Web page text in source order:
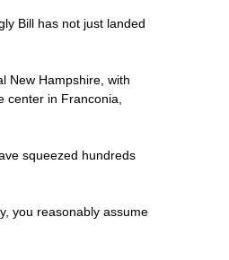
Bill has not just landed
New Hampshire, with
center in Franconia,
squeezed hundreds
you reasonably assume